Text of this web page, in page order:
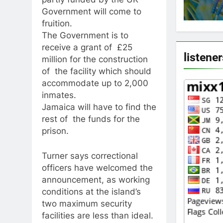
Government will come to
fruition.
The Government is to
receive a grant of £25
million for the construction
of the facility which should
accommodate up to 2,000
inmates.
Jamaica will have to find the
rest of the funds for the
prison.
Turner says correctional
officers have welcomed the
announcement, as working
conditions at the island’s
two maximum security
facilities are less than ideal.